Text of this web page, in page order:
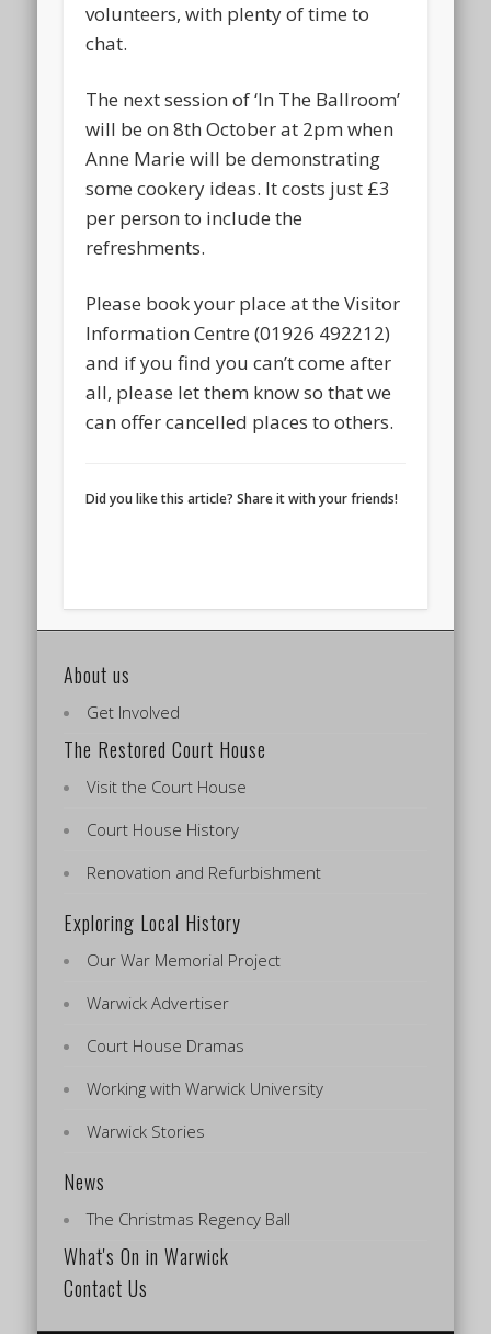
volunteers, with plenty of time to
chat.
The next session of ‘In The Ballroom’
will be on 8th October at 2pm when
Anne Marie will be demonstrating
some cookery ideas. It costs just £3
per person to include the
refreshments.
Please book your place at the Visitor
Information Centre (01926 492212)
and if you find you can’t come after
all, please let them know so that we
can offer cancelled places to others.
Did you like this article? Share it with your friends!
About us
Get Involved
The Restored Court House
Visit the Court House
Court House History
Renovation and Refurbishment
Exploring Local History
Our War Memorial Project
Warwick Advertiser
Court House Dramas
Working with Warwick University
Warwick Stories
News
The Christmas Regency Ball
What's On in Warwick
Contact Us